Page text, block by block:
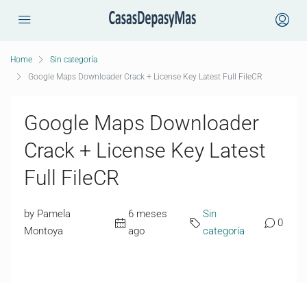
Home
Sin categoría
Google Maps Downloader Crack + License Key Latest Full FileCR
Google Maps Downloader
Crack + License Key Latest
Full FileCR
by Pamela
Montoya
6 meses
ago
Sin
categoría
0